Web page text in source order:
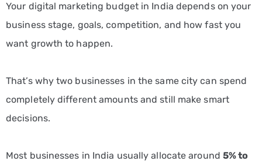
Your digital marketing budget in India depends on your
business stage, goals, competition, and how fast you
want growth to happen.
That’s why two businesses in the same city can spend
completely different amounts and still make smart
decisions.
Most businesses in India usually allocate around 5% to